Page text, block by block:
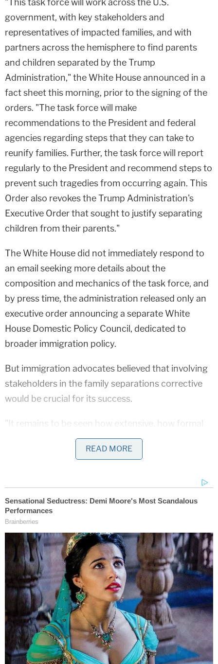
government, with key stakeholders and
representatives of impacted families, and with
partners across the hemisphere to find parents
and children separated by the Trump
Administration," the White House announced in a
fact sheet this morning, prior to the signing of the
orders. "The task force will make
recommendations to the President and federal
agencies regarding steps that they can take to
reunify families. Further, the task force will report
regularly to the President and recommend steps to
prevent such tragedies from occurring again. This
Order also revokes the Trump Administration's
Executive Order that sought to justify separating
children from their parents."
The White House did not immediately respond to
an email seeking more details about the
composition and mechanics of the task force, and
by press time, the administration released only an
executive order announcing a separate White
House Domestic Policy Council, dedicated to
broader immigration policy.
But immigration advocates believed that involving
stakeholders in the family separations corrective
would be crucial for its success.
"It remains to be seen how extensive, how formal
the [non-governmental organization] community
will be able to participate,"Claudia Valenzuela
Council, told Law&Crime in a phone interview. "But
I certainly hope that that will be very much a part of
this task for. It's crucial in my view that the NGO
families who were impacted by this policy to have a
voice at that table in terms of all of the objectives."
Part of the task force's work will be arriving at an
accurate number of the families separated.
Valenzuela noted that this estimate presently
"hovers between 600 and 700" separated parents
and children.
READ MORE